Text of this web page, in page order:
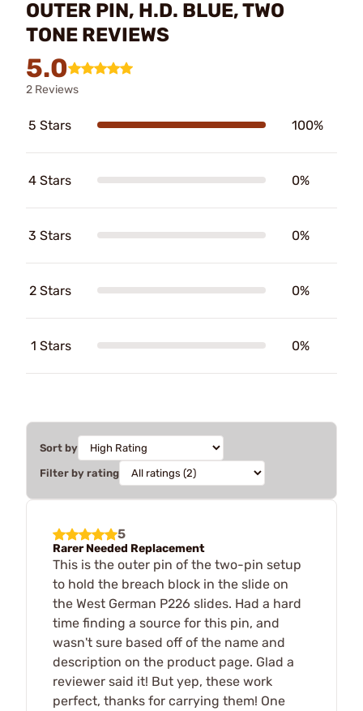
OUTER PIN, H.D. BLUE, TWO
TONE REVIEWS
5.0
2 Reviews
5 Stars 100%
4 Stars 0%
3 Stars 0%
2 Stars 0%
1 Stars 0%
Sort by
Filter by rating
5
Rarer Needed Replacement
This is the outer pin of the two-pin setup
to hold the breach block in the slide on
the West German P226 slides. Had a hard
time finding a source for this pin, and
wasn't sure based off of the name and
description on the product page. Glad a
reviewer said it! But yep, these work
perfect, thanks for carrying them! One